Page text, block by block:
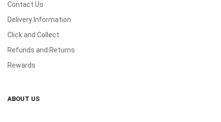
Contact Us
Delivery Information
Click and Collect
Refunds and Returns
Rewards
ABOUT US